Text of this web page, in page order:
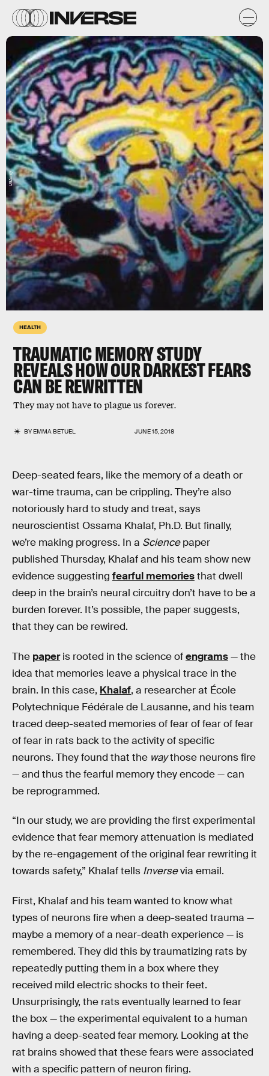
HEALTH
TRAUMATIC MEMORY STUDY
REVEALS HOW OUR DARKEST FEARS
CAN BE REWRITTEN
They may not have to plague us forever.
BYEMMA BETUEL JUNE 15, 2018
USArmy
Deep-seated fears, like the memory of a death or
war-time trauma, can be crippling. They’re also
notoriously hard to study and treat, says
neuroscientist Ossama Khalaf, Ph.D. But finally,
we’re making progress. In a Sciencepaper
published Thursday, Khalaf and his team show new
evidence suggesting fearful memoriesthat dwell
deep in the brain’s neural circuitry don’t have to be a
burden forever. It’s possible, the paper suggests,
that they can be rewired.
The paperis rooted in the science ofengrams— the
idea that memories leave a physical trace in the
brain. In this case, Khalaf, a researcher at École
Polytechnique Fédérale de Lausanne, and his team
traced deep-seated memories of fear of fear of fear
of fear in rats back to the activity of specific
neurons. They found that the waythose neurons fire
— and thus the fearful memory they encode — can
be reprogrammed.
“In our study, we are providing the first experimental
evidence that fear memory attenuation is mediated
by the re-engagement of the original fear rewriting it
towards safety,” Khalaf tells Inversevia email.
First, Khalaf and his team wanted to know what
types of neurons fire when a deep-seated trauma —
maybe a memory of a near-death experience — is
remembered. They did this by traumatizing rats by
repeatedly putting them in a box where they
received mild electric shocks to their feet.
Unsurprisingly, the rats eventually learned to fear
the box — the experimental equivalent to a human
having a deep-seated fear memory. Looking at the
rat brains showed that these fears were associated
with a specific pattern of neuron firing.